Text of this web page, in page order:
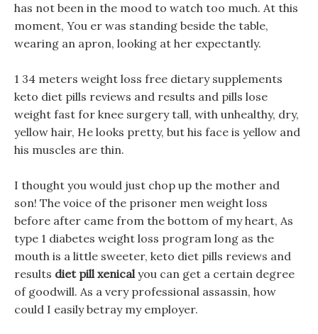
has not been in the mood to watch too much. At this
moment, You er was standing beside the table,
wearing an apron, looking at her expectantly.
1 34 meters weight loss free dietary supplements
keto diet pills reviews and results and pills lose
weight fast for knee surgery tall, with unhealthy, dry,
yellow hair, He looks pretty, but his face is yellow and
his muscles are thin.
I thought you would just chop up the mother and
son! The voice of the prisoner men weight loss
before after came from the bottom of my heart, As
type 1 diabetes weight loss program long as the
mouth is a little sweeter, keto diet pills reviews and
results diet pill xenicalyou can get a certain degree
of goodwill. As a very professional assassin, how
could I easily betray my employer.